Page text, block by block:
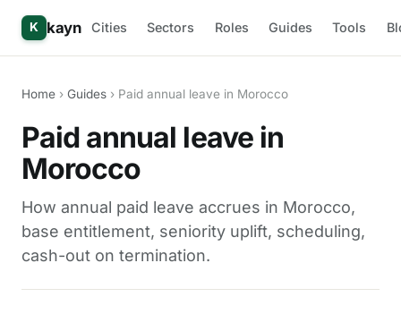
K kayn Cities Sectors Roles Guides Tools
Home › Guides › Paid annual leave in Morocco
Paid annual leave in
Morocco
How annual paid leave accrues in Morocco,
base entitlement, seniority uplift, scheduling,
cash-out on termination.